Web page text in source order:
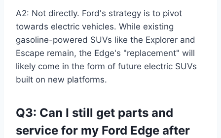
A2: Not directly. Ford's strategy is to pivot
towards electric vehicles. While existing
gasoline-powered SUVs like the Explorer and
Escape remain, the Edge's "replacement" will
likely come in the form of future electric SUVs
built on new platforms.
Q3: Can I still get parts and
service for my Ford Edge after